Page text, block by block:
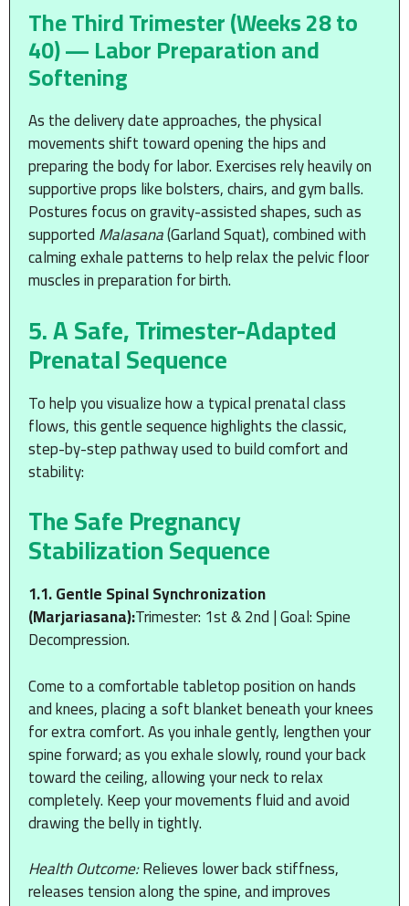
The Third Trimester (Weeks 28 to
40) — Labor Preparation and
Softening
As the delivery date approaches, the physical
movements shift toward opening the hips and
preparing the body for labor. Exercises rely heavily on
supportive props like bolsters, chairs, and gym balls.
Postures focus on gravity-assisted shapes, such as
supportedMalasana(Garland Squat), combined with
calming exhale patterns to help relax the pelvic floor
muscles in preparation for birth.
5. A Safe, Trimester-Adapted
Prenatal Sequence
To help you visualize how a typical prenatal class
flows, this gentle sequence highlights the classic,
step-by-step pathway used to build comfort and
stability:
The Safe Pregnancy
Stabilization Sequence
1.1. Gentle Spinal Synchronization
(Marjariasana):Trimester: 1st & 2nd | Goal: Spine
Decompression.
Come to a comfortable tabletop position on hands
and knees, placing a soft blanket beneath your knees
for extra comfort. As you inhale gently, lengthen your
spine forward; as you exhale slowly, round your back
toward the ceiling, allowing your neck to relax
completely. Keep your movements fluid and avoid
drawing the belly in tightly.
Health Outcome:Relieves lower back stiffness,
releases tension along the spine, and improves